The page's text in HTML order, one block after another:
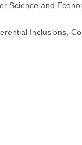
Science and
Inclusions,